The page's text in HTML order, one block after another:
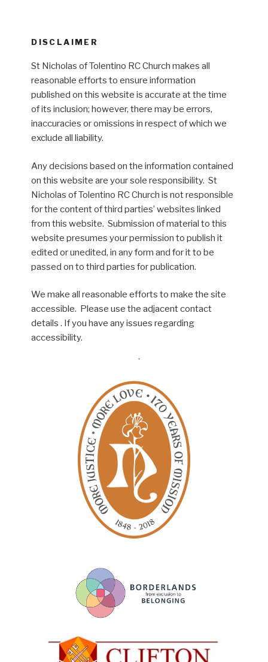
DISCLAIMER
St Nicholas of Tolentino RC Church makes all
reasonable efforts to ensure information
published on this website is accurate at the time
of its inclusion; however, there may be errors,
inaccuracies or omissions in respect of which we
exclude all liability.
Any decisions based on the information contained
on this website are your sole responsibility. St
Nicholas of Tolentino RC Church is not responsible
for the content of third parties’ websites linked
from this website. Submission of material to this
website presumes your permission to publish it
edited or unedited, in any form and for it to be
passed on to third parties for publication.
We make all reasonable efforts to make the site
accessible. Please use the adjacent contact
details . If you have any issues regarding
accessibility.